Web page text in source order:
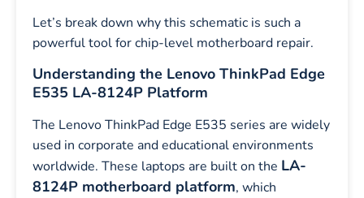
Let’s break down why this schematic is such a
powerful tool for chip-level motherboard repair.
Understanding the Lenovo ThinkPad Edge
E535 LA-8124P Platform
The Lenovo ThinkPad Edge E535 series are widely
used in corporate and educational environments
worldwide. These laptops are built on the LA-
8124P motherboard platform, which